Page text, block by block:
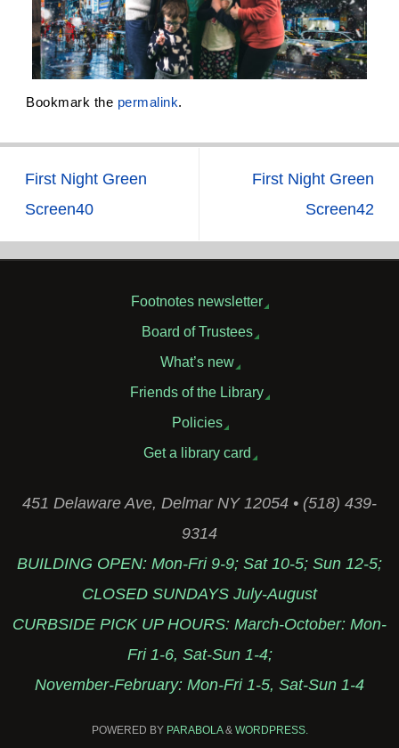
Bookmark the permalink.
First Night Green
Screen40
First Night Green
Screen42
Footnotes newsletter
Board of Trustees
What’s new
Friends of the Library
Policies
Get a library card
451 Delaware Ave, Delmar NY 12054 • (518) 439-
9314
BUILDING OPEN: Mon-Fri 9-9; Sat 10-5; Sun 12-5;
CLOSED SUNDAYS July-August
CURBSIDE PICK UP HOURS: March-October: Mon-
Fri 1-6, Sat-Sun 1-4;
November-February: Mon-Fri 1-5, Sat-Sun 1-4
POWERED BY PARABOLA& WORDPRESS.